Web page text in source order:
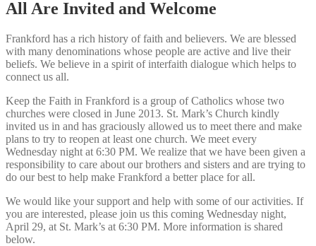
All Are Invited and Welcome
Frankford has a rich history of faith and believers. We are blessed
with many denominations whose people are active and live their
beliefs. We believe in a spirit of interfaith dialogue which helps to
connect us all.
Keep the Faith in Frankford is a group of Catholics whose two
churches were closed in June 2013. St. Mark’s Church kindly
invited us in and has graciously allowed us to meet there and make
plans to try to reopen at least one church. We meet every
Wednesday night at 6:30 PM. We realize that we have been given a
responsibility to care about our brothers and sisters and are trying to
do our best to help make Frankford a better place for all.
We would like your support and help with some of our activities. If
you are interested, please join us this coming Wednesday night,
April 29, at St. Mark’s at 6:30 PM. More information is shared
below.